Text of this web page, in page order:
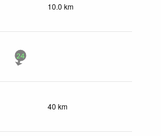
10.0 km
24
40 km